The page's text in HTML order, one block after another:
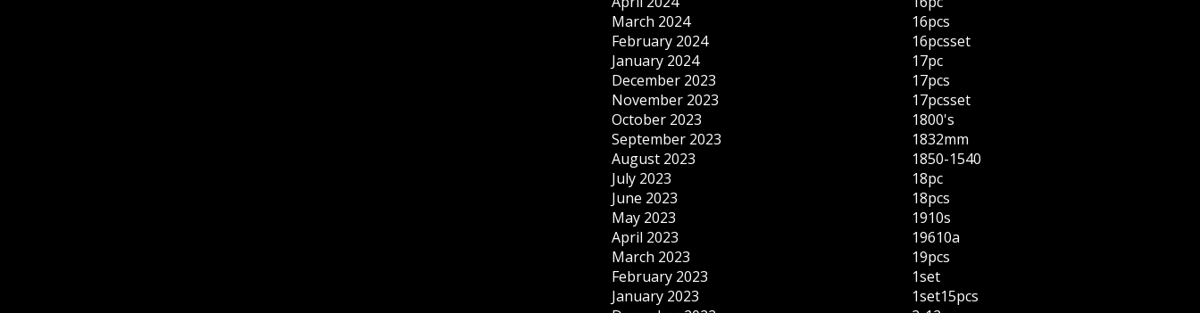
March 2024
February 2024
January 2024
December 2023
November 2023
October 2023
September 2023
August 2023
July 2023
June 2023
May 2023
April 2023
March 2023
February 2023
January 2023
16pcs
16pcsset
17pc
17pcs
17pcsset
1800's
1832mm
1850-1540
18pc
18pcs
1910s
19610a
19pcs
1set
1set15pcs